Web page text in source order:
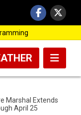
Marshal Extends
April 25